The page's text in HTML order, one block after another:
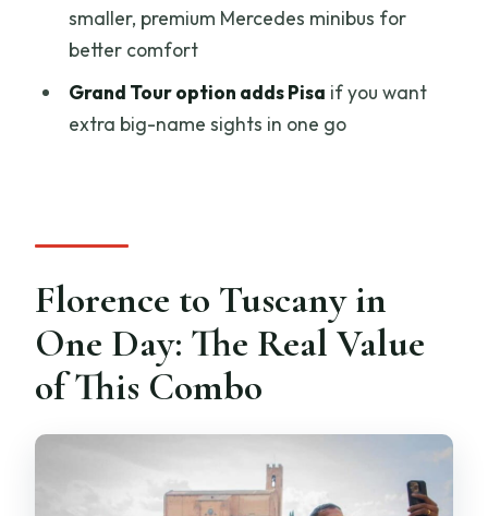
You’ll Actually Remember
Why sunset dinner works so well
What I’d do differently next time
Timing and Duration: Why 8.5 to 12
The value tradeoff
Tuscany Grand Tour Upgrade: Adding
Pisa Without Losing the Plot
Should You Book This Tour?
smaller, premium Mercedes minibus for
better comfort
Grand Tour option adds Pisa if you want
extra big-name sights in one go
Florence to Tuscany in
One Day: The Real Value
of This Combo